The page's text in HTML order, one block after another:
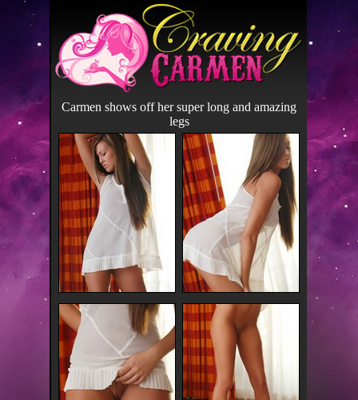
Carmen shows off her super long and amazing
legs